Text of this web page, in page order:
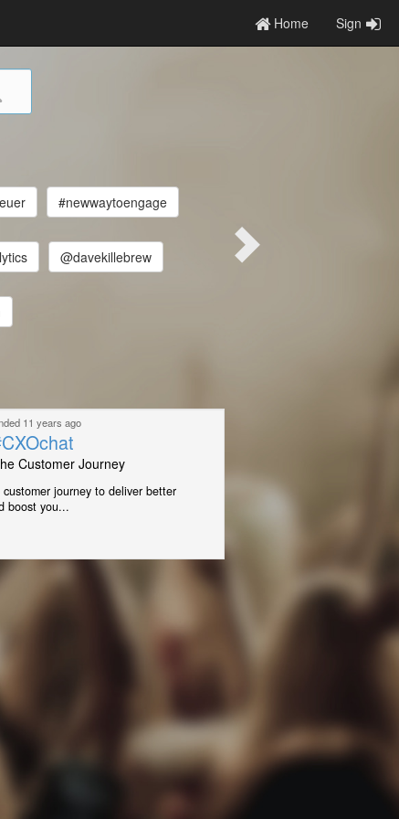
Home Sign
#newwaytoengage
@davekillebrew
11 years ago
Customer Journey
journey to deliver better
boost you...